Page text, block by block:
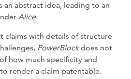
an abstract idea, leading to an
Alice.
claims with details of structure
PowerBlockdoes not
how much specificity and
render a claim patentable.